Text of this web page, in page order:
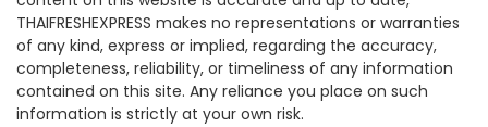
THAIFRESHEXPRESS makes no representations or warranties
of any kind, express or implied, regarding the accuracy,
completeness, reliability, or timeliness of any information
contained on this site. Any reliance you place on such
information is strictly at your own risk.